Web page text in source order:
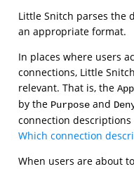
Little Snitch parses the
an appropriate format.
In places where users
connections, Little
relevant. That is, the
by the Purposeand
connection
Which connection
When users are about